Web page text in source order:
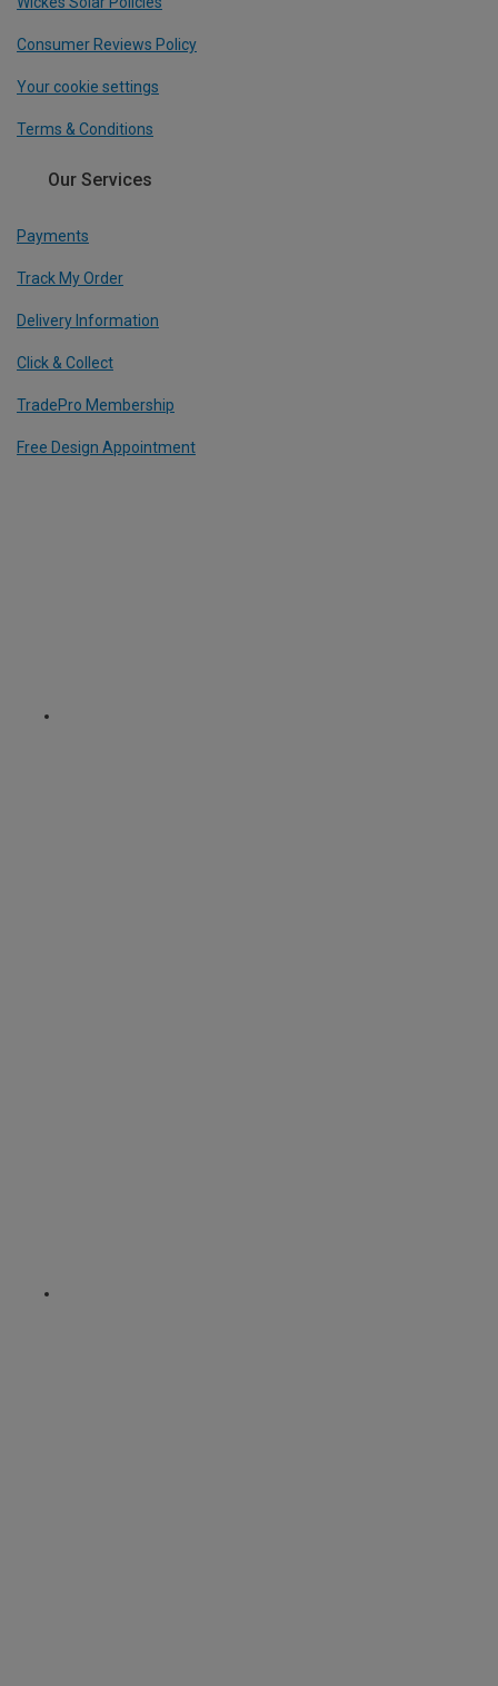
Consumer Reviews Policy
Your cookie settings
Terms & Conditions
Our Services
Payments
Track My Order
Delivery Information
Click & Collect
TradePro Membership
Free Design Appointment